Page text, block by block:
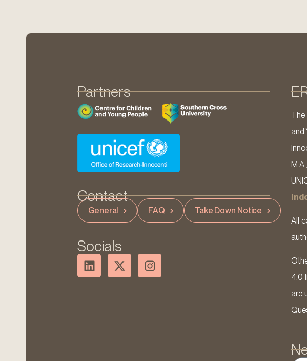
Partners
Contact
General FAQ Take Down Notice
Socials
The
and
All
4.0
are